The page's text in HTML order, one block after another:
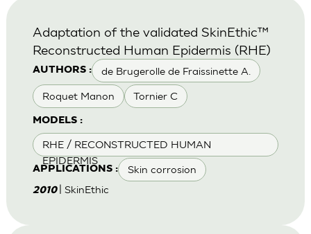
AUTHORS : de Brugerolle de Fraissinette A.
Roquet Manon Tornier C
MODELS :
RHE / RECONSTRUCTED HUMAN
EPIDERMIS
APPLICATIONS : Skin corrosion
Adaptation of the validated SkinEthic™
Reconstructed Human Epidermis (RHE)
2010 | SkinEthic